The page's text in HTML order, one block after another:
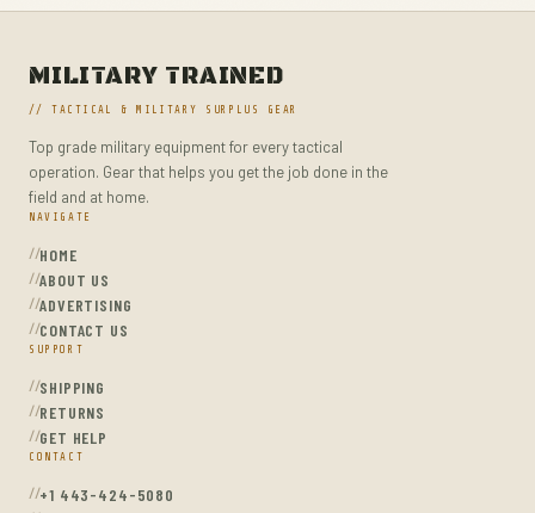
MILITARY TRAINED
// TACTICAL & MILITARY SURPLUS GEAR
Top grade military equipment for every tactical
operation. Gear that helps you get the job done in the
field and at home.
NAVIGATE
HOME
ABOUT US
ADVERTISING
CONTACT US
SUPPORT
SHIPPING
RETURNS
GET HELP
CONTACT
+1 443-424-5080